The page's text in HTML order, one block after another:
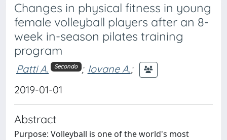
Changes in physical fitness in young
female volleyball players after an 8-
week in-season pilates training
program
Patti A. Secondo ; Iovane A.;
2019-01-01
Abstract
Purpose: Volleyball is one of the world's most